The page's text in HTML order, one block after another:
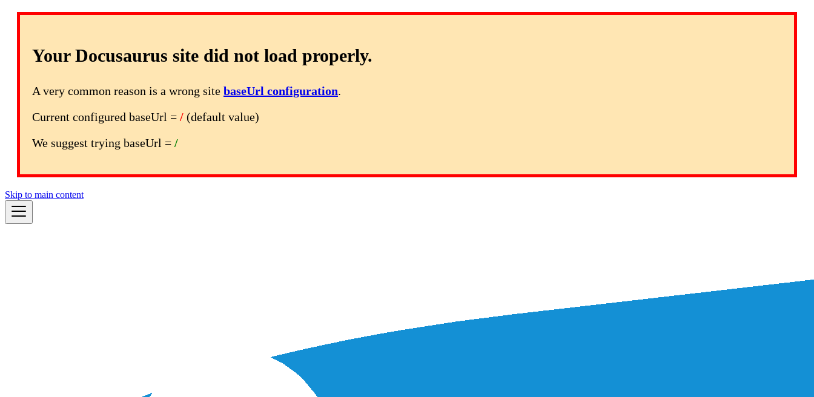
Your Docusaurus site did not load properly.
A very common reason is a wrong site baseUrl configuration.
Current configured baseUrl = / (default value)
We suggest trying baseUrl = /
Skip to main content